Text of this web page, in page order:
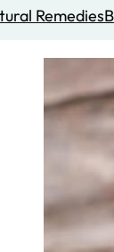
Remedies